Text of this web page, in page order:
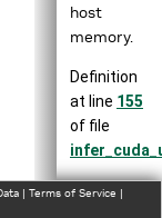
host
memory.
Definition
at line 155
of file
Inheritance
| Terms of Service |